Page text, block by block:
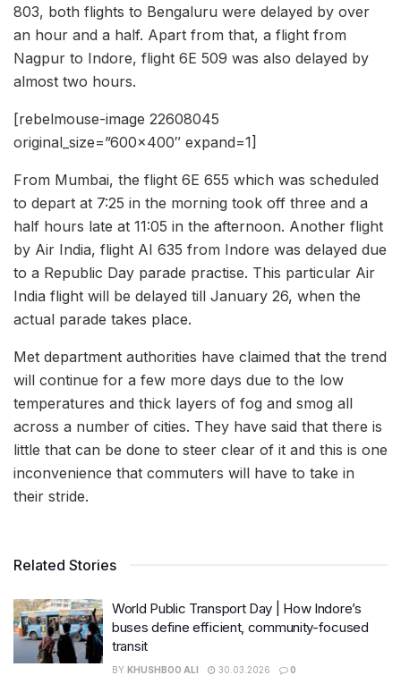
803, both flights to Bengaluru were delayed by over
an hour and a half. Apart from that, a flight from
Nagpur to Indore, flight 6E 509 was also delayed by
almost two hours.
[rebelmouse-image 22608045
original_size=”600×400″ expand=1]
From Mumbai, the flight 6E 655 which was scheduled
to depart at 7:25 in the morning took off three and a
half hours late at 11:05 in the afternoon. Another flight
by Air India, flight AI 635 from Indore was delayed due
to a Republic Day parade practise. This particular Air
India flight will be delayed till January 26, when the
actual parade takes place.
Met department authorities have claimed that the trend
will continue for a few more days due to the low
temperatures and thick layers of fog and smog all
across a number of cities. They have said that there is
little that can be done to steer clear of it and this is one
inconvenience that commuters will have to take in
their stride.
Related Stories
World Public Transport Day | How Indore’s
buses define efficient, community-focused
transit
BY KHUSHBOO ALI 30.03.2026 0